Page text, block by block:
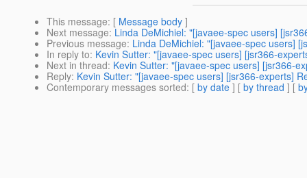
This message: [ Message body ]
Next message: Linda DeMichiel: "[javaee-spec users]
Previous message: Linda DeMichiel: "[javaee-spec users]
In reply to: Kevin Sutter: "[javaee-spec users] [jsr366-
Next in thread: Kevin Sutter: "[javaee-spec users] [jsr366-
Reply: Kevin Sutter: "[javaee-spec users] [jsr366-experts]
Contemporary messages sorted: [ by date ] [ by thread ] [